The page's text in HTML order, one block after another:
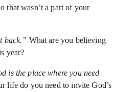
that wasn’t a part of your
back.” What are you believing
year?
is the place where you need
life do you need to invite God’s